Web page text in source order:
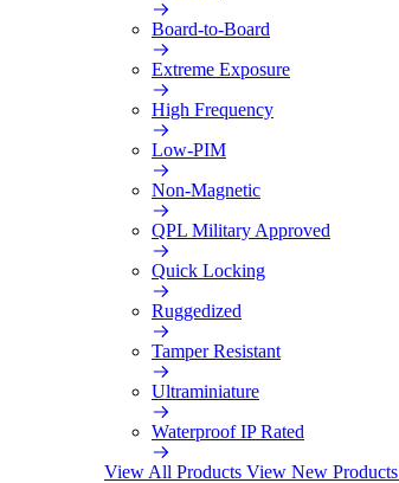
Board-to-Board
Extreme Exposure
High Frequency
Low-PIM
Non-Magnetic
QPL Military Approved
Quick Locking
Ruggedized
Tamper Resistant
Ultraminiature
Waterproof IP Rated
View All Products View New Products